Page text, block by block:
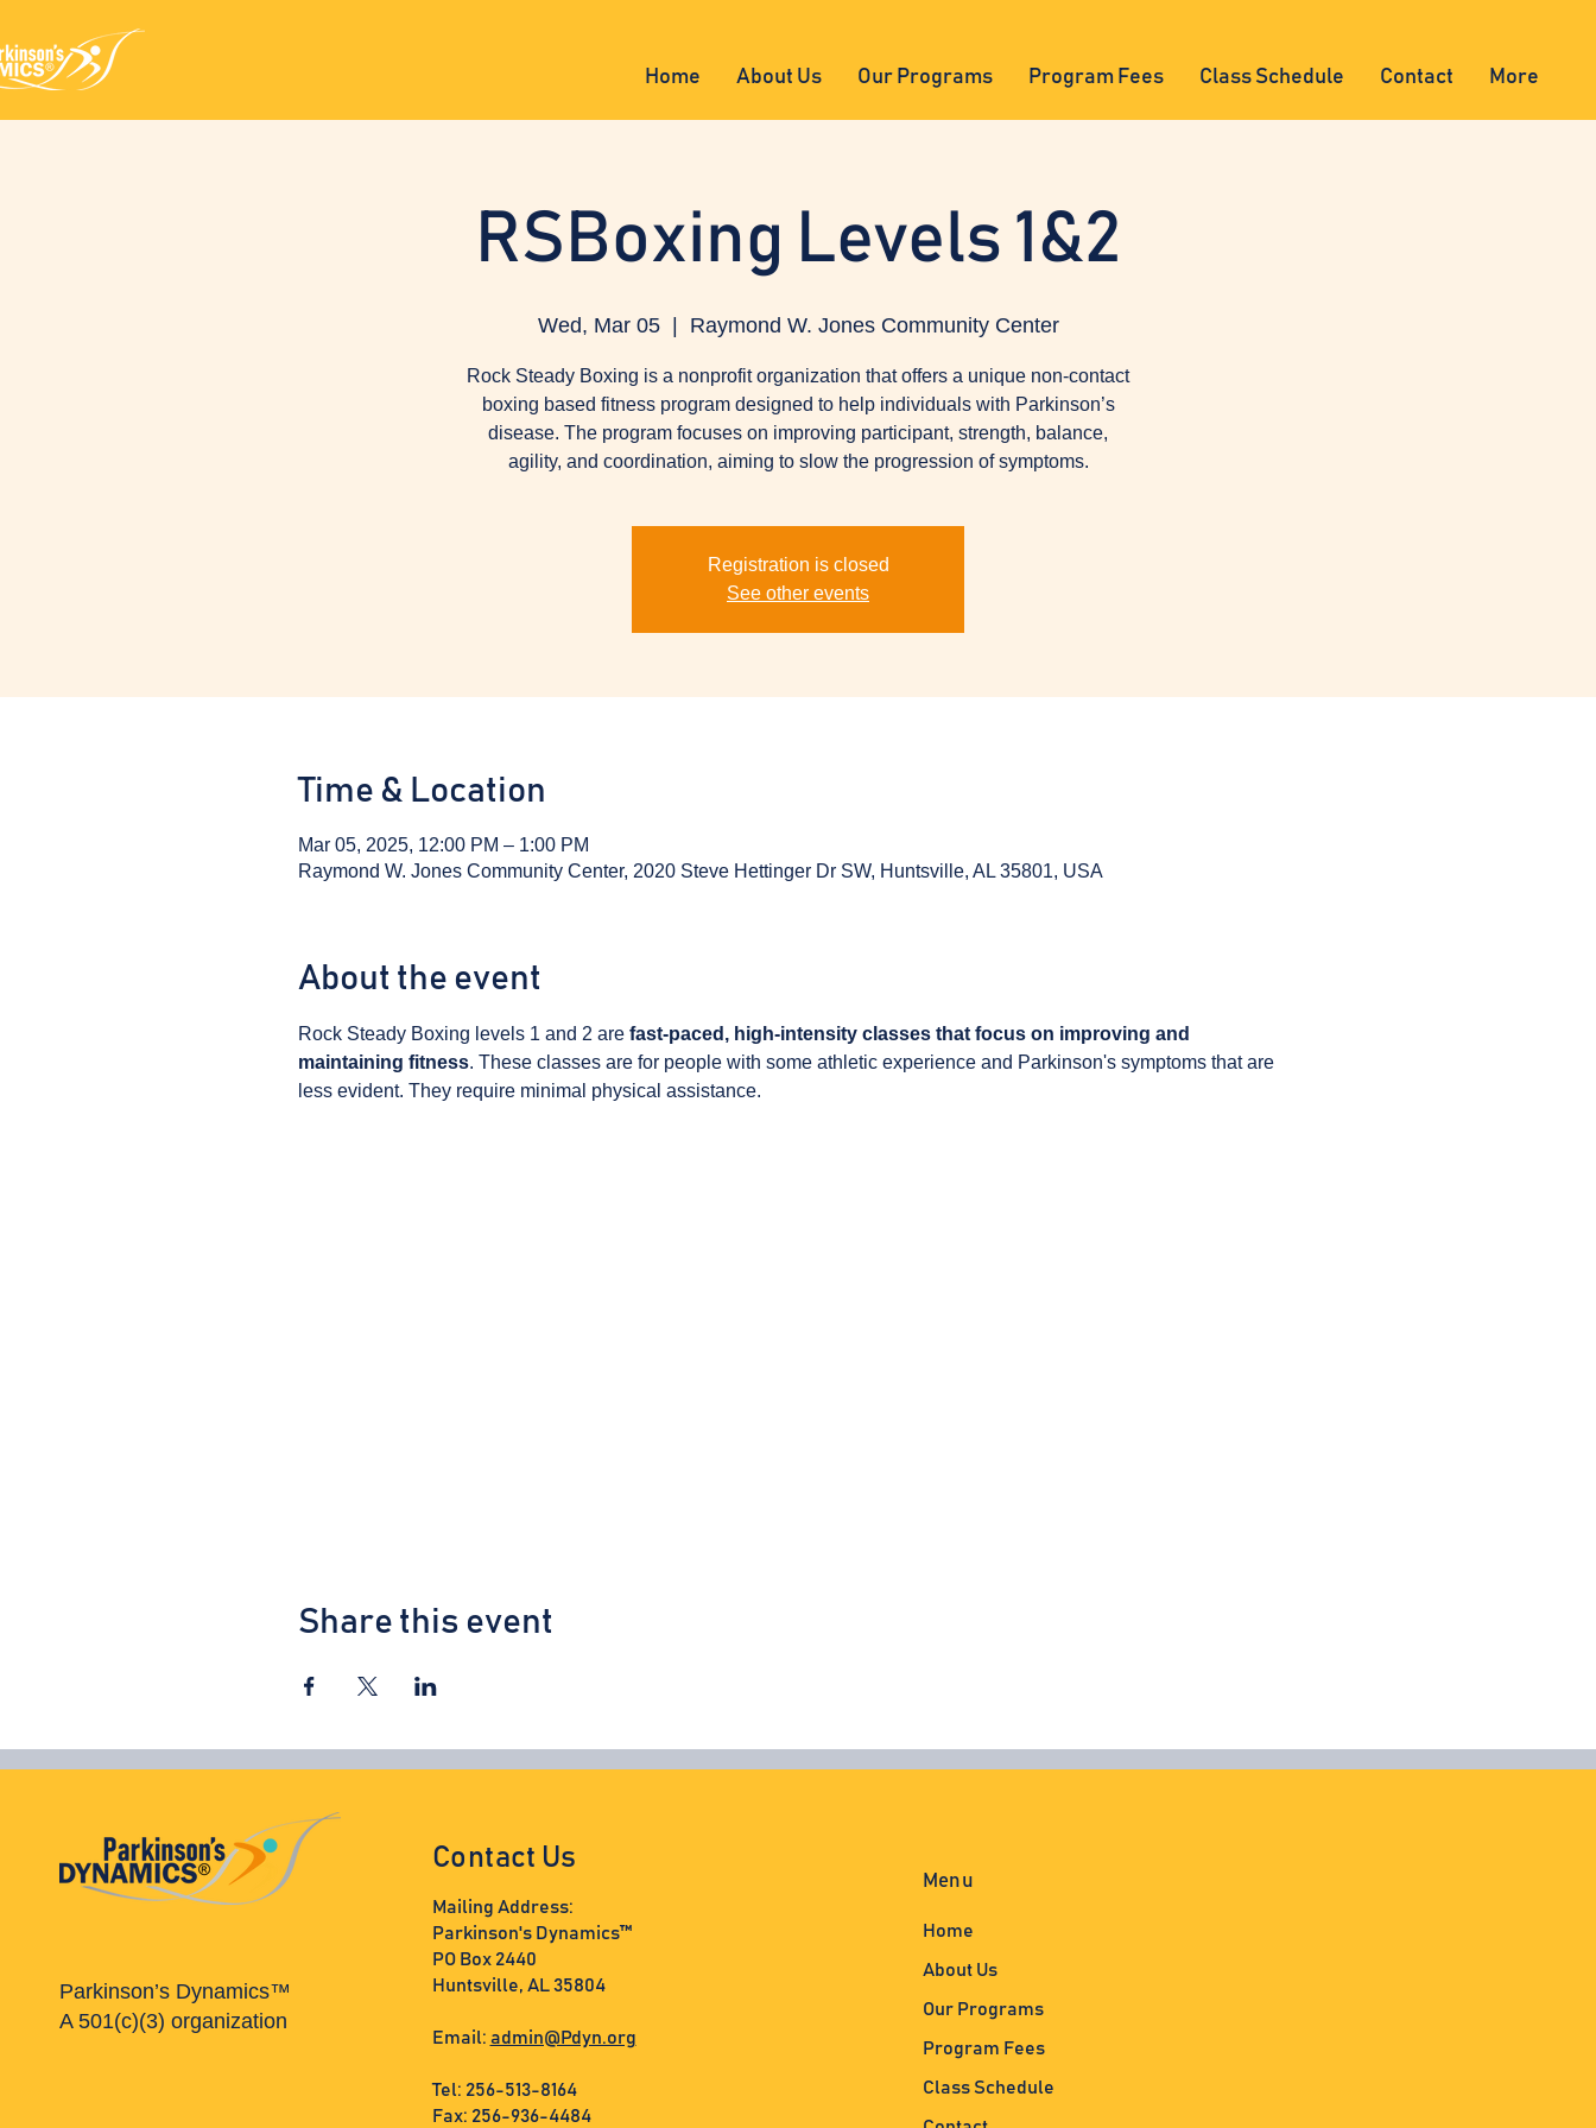
Home About Us Our Programs Program Fees Class Schedule Contact More
RSBoxing Levels 1&2
Wed, Mar 05
  |
Raymond W. Jones Community Center
Rock Steady Boxing is a nonprofit organization that offers a unique non-contact
boxing based fitness program designed to help individuals with Parkinson’s
disease. The program focuses on improving participant, strength, balance,
agility, and coordination, aiming to slow the progression of symptoms.
Registration is closed
See other events
Time & Location
Mar 05, 2025, 12:00 PM – 1:00 PM
Raymond W. Jones Community Center, 2020 Steve Hettinger Dr SW, Huntsville, AL 35801, USA
About the event
Rock Steady Boxing levels 1 and 2 are fast-paced, high-intensity classes that focus on improving and
maintaining fitness. These classes are for people with some athletic experience and Parkinson's symptoms that are
less evident. They require minimal physical assistance.
Share this event
Parkinson’s Dynamics™
A 501(c)(3) organization
Contact Us
Mailing Address:
Parkinson's Dynamics™
PO Box 2440
Huntsville, AL 35804
Email: admin@Pdyn.org
Tel: 256-513-8164
Fax: 256-936-4484
Menu
Home
About Us
Our Programs
Program Fees
Class Schedule